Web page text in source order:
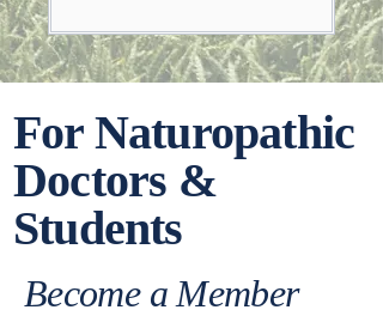
For Naturopathic
Doctors &
Students
Become a Member